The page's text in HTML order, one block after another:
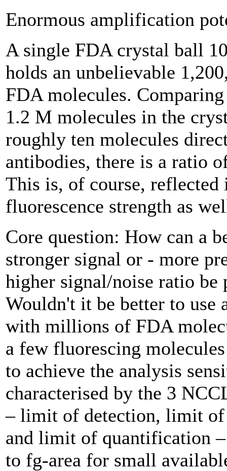
Enormous amplification
A single FDA crystal ball
holds an unbelievable
FDA molecules.
1.2 M molecules in the
roughly ten molecules
antibodies, there is a ratio
This is, of course, reflected
fluorescence strength as
Core question: How can a
stronger signal or - more
higher signal/noise ratio be
Wouldn't it be better to use
with ­millions of FDA
a few fluorescing
to achieve the analysis
characterised by the 3
– limit of detection, limit of
and limit of quantification
to fg-area for small